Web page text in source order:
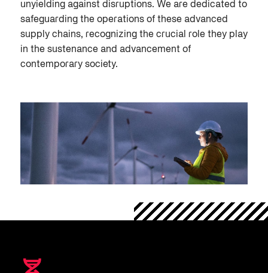
unyielding against disruptions. We are dedicated to
safeguarding the operations of these advanced
supply chains, recognizing the crucial role they play
in the sustenance and advancement of
contemporary society.